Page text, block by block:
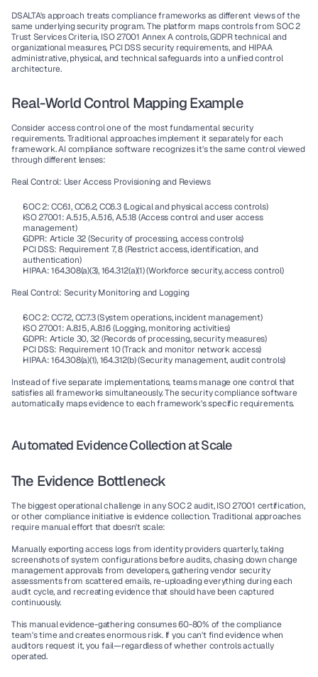
DSALTA's approach treats compliance frameworks as different views of the
same underlying security program. The platform maps controls from SOC 2
Trust Services Criteria, ISO 27001 Annex A controls, GDPR technical and
organizational measures, PCI DSS security requirements, and HIPAA
administrative, physical, and technical safeguards into a unified control
architecture.
Real-World Control Mapping Example
Consider access control one of the most fundamental security
requirements. Traditional approaches implement it separately for each
framework. AI compliance software recognizes it's the same control viewed
through different lenses:
Real Control: User Access Provisioning and Reviews
SOC 2: CC6.1, CC6.2, CC6.3 (Logical and physical access controls)
ISO 27001: A.5.15, A.5.16, A.5.18 (Access control and user access
management)
GDPR: Article 32 (Security of processing, access controls)
PCI DSS: Requirement 7, 8 (Restrict access, identification, and
authentication)
HIPAA: 164.308(a)(3), 164.312(a)(1) (Workforce security, access control)
Real Control: Security Monitoring and Logging
SOC 2: CC7.2, CC7.3 (System operations, incident management)
ISO 27001: A.8.15, A.8.16 (Logging, monitoring activities)
GDPR: Article 30, 32 (Records of processing, security measures)
PCI DSS: Requirement 10 (Track and monitor network access)
HIPAA: 164.308(a)(1), 164.312(b) (Security management, audit controls)
Instead of five separate implementations, teams manage one control that
satisfies all frameworks simultaneously. The security compliance software
automatically maps evidence to each framework's specific requirements.
Automated Evidence Collection at Scale
The Evidence Bottleneck
The biggest operational challenge in any SOC 2 audit, ISO 27001 certification,
or other compliance initiative is evidence collection. Traditional approaches
require manual effort that doesn't scale:
Manually exporting access logs from identity providers quarterly, taking
screenshots of system configurations before audits, chasing down change
management approvals from developers, gathering vendor security
assessments from scattered emails, re-uploading everything during each
audit cycle, and recreating evidence that should have been captured
continuously.
This manual evidence-gathering consumes 60-80% of the compliance
team's time and creates enormous risk. If you can't find evidence when
auditors request it, you fail—regardless of whether controls actually
operated.